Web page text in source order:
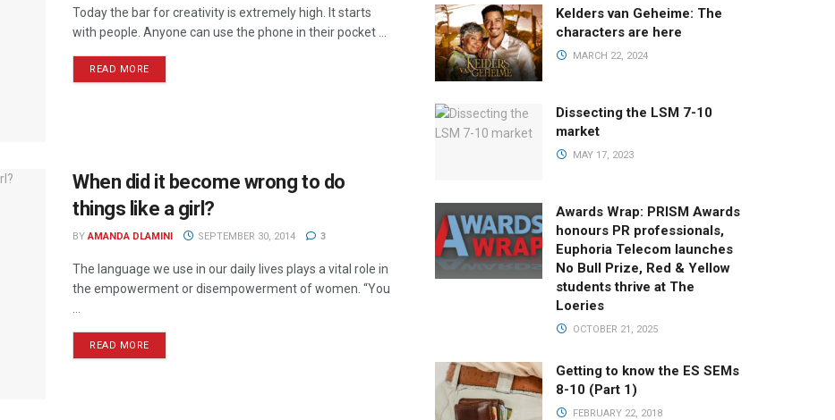
Today the bar for creativity is extremely high. It starts
with people. Anyone can use the phone in their pocket ...
READ MORE
When did it become wrong to do
things like a girl?
BY AMANDA DLAMINI SEPTEMBER 30, 2014 3
The language we use in our daily lives plays a vital role in
the empowerment or disempowerment of women. “You
...
READ MORE
Kelders van Geheime: The
characters are here
MARCH 22, 2024
Dissecting the LSM 7-10
market
MAY 17, 2023
Awards Wrap: PRISM Awards
honours PR professionals,
Euphoria Telecom launches
No Bull Prize, Red & Yellow
students thrive at The
Loeries
OCTOBER 21, 2025
Getting to know the ES SEMs
8-10 (Part 1)
FEBRUARY 22, 2018